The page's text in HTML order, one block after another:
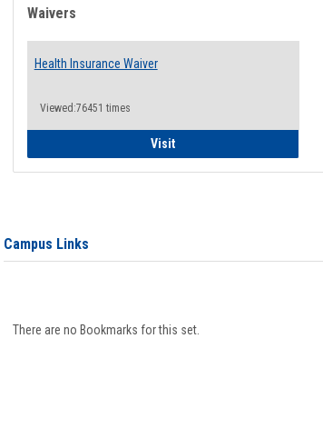
Waivers
Health Insurance Waiver
Viewed:76451 times
VisitHealth Insurance Waiver
Campus Links
There are no Bookmarks for this set.